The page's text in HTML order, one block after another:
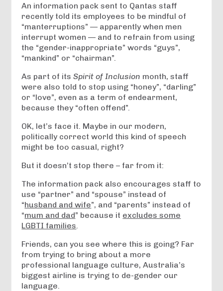
An information pack sent to Qantas staff
recently told its employees­ to be mindful of
“manterruptions­” — apparently when men
interrupt women — and to refrain from using
the “gender-inappropriate”­ words “guys”,
“mankind” or “chairman”.
As part of itsSpirit of Inclusion­ month, staff
were also told to stop using “honey”, “darling”
or “love”, even as a term of endearment,
because they “often offend”.
OK, let’s face it. Maybe in our modern,
politically correct world this kind of speech
might be too casual, right?
But it doesn’t stop there – far from it:
The information pack also encourages staff to
use “partner” and “spouse” instead of
“husband­ and wife”, and “parents” instead of
“mum and dad” because it excludes some
LGBTI families.
Friends, can you see where this is going? Far
from trying to bring about a more
professional language culture, Australia’s
biggest airline is trying to de-gender our
language.